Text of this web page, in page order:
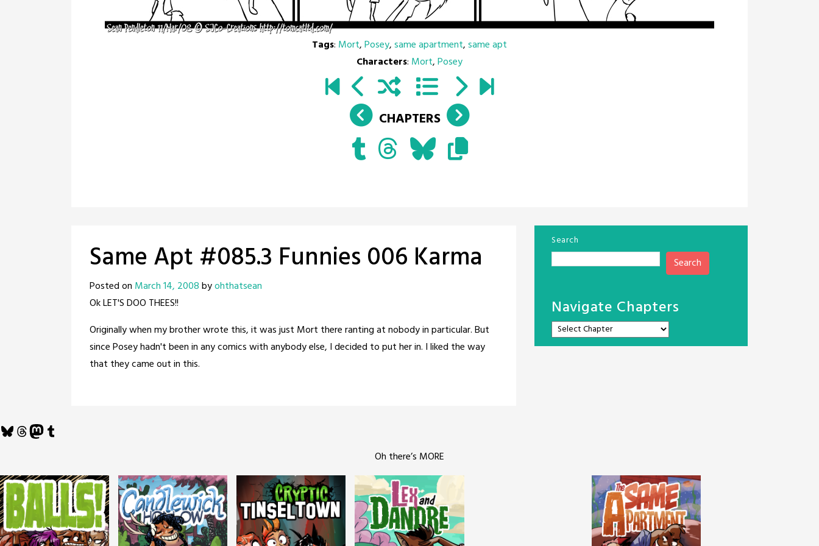
Tags: Mort,Posey,same apartment,same apt
Characters: Mort,Posey
CHAPTERS
Same Apt #085.3 Funnies 006 Karma
Posted on March 14, 2008byohthatsean
Ok LET'S DOO THEES!!
Originally when my brother wrote this, it was just Mort there ranting at nobody in particular. But
since Posey hadn't been in any comics with anybody else, I decided to put her in. I liked the way
that they came out in this.
Search
Search
Navigate Chapters
Bluesky
Threads
Mastodon
Tumblr
Oh there’s MORE